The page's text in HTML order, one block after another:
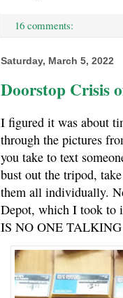
16 comments:
Saturday, March 5, 2022
Doorstop Crisis
I figured it was about
through the pictures
you take to text
bust out the tripod,
them all individually.
Depot, which I took to
IS NO ONE